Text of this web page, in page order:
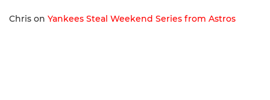
Chris on Yankees Steal Weekend Series from Astros